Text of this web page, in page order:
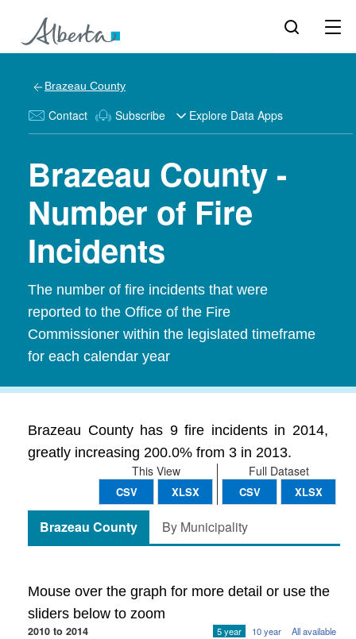
Brazeau County
Contact Subscribe Explore Data Apps
Brazeau County -
Number of Fire
Incidents
The number of fire incidents that were
reported to the Office of the Fire
Commissioner within the legislated timeframe
for each calendar year
Brazeau County has 9 fire incidents in 2014,
greatly increasing 200.0% from 3 in 2013.
Full Dataset
CSV XLSX
This View
CSV XLSX
Brazeau County By Municipality
Mouse over the graph for more detail or use the
sliders below to zoom
2010 to 2014 5 year 10 year All available